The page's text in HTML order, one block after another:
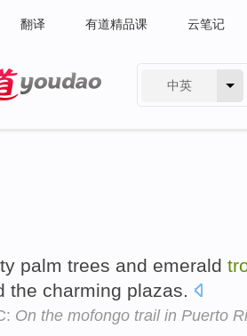
翻译 有道精品课 云笔记
中英
palm trees and emerald
the charming plazas.
On the mofongo trail in Puerto